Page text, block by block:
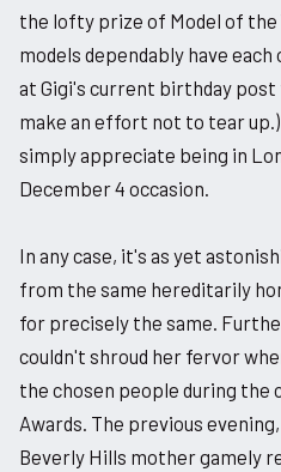
the lofty prize of Model of the
models dependably have
at Gigi's current birthday
make an effort not to tear
simply appreciate being in
December 4 occasion.
In any case, it's as yet
from the same hereditarily
for precisely the same.
couldn't shroud her fervor
the chosen people during the
Awards. The previous
Beverly Hills mother gamely